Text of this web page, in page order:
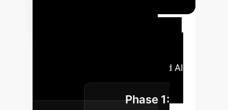
approach to integrate advanced AI
solutions into your enterprise
operations.
Phase 1: